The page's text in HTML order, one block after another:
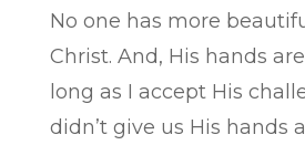
No one has more
Christ. And, His hands
long as I accept His
didn’t give us His hands